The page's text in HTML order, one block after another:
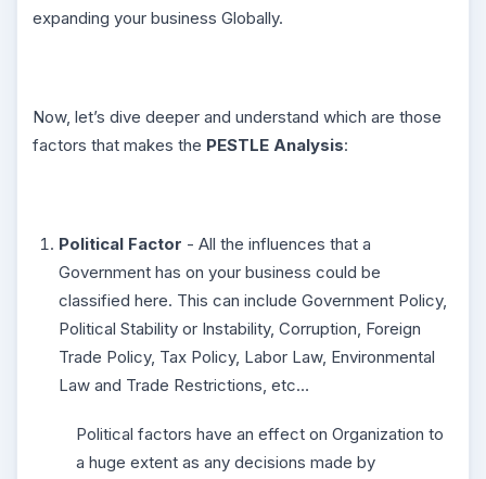
expanding your business Globally.
Now, let’s dive deeper and understand which are those
factors that makes the PESTLE Analysis:
Political Factor - All the influences that a
Government has on your business could be
classified here. This can include Government Policy,
Political Stability or Instability, Corruption, Foreign
Trade Policy, Tax Policy, Labor Law, Environmental
Law and Trade Restrictions, etc…
Political factors have an effect on Organization to
a huge extent as any decisions made by